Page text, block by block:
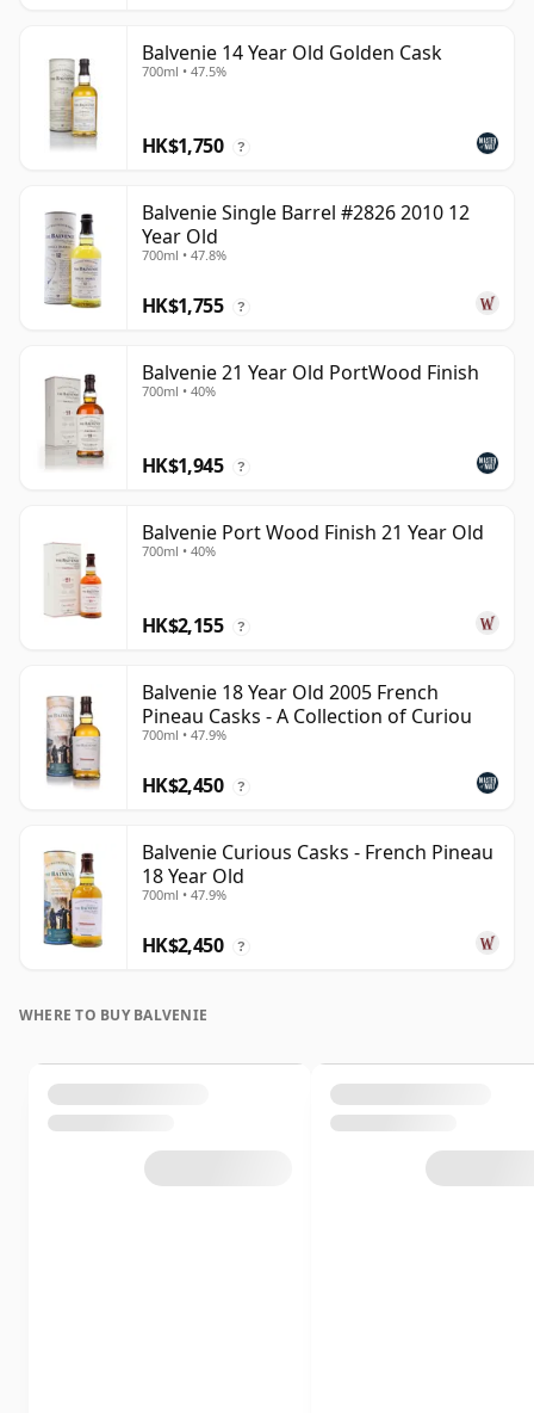
Balvenie 14 Year Old Golden Cask
700ml • 47.5%
HK$1,750 ?
Balvenie Single Barrel #2826 2010 12
Year Old
700ml • 47.8%
HK$1,755 ?
Balvenie 21 Year Old PortWood Finish
700ml • 40%
HK$1,945 ?
Balvenie Port Wood Finish 21 Year Old
700ml • 40%
HK$2,155 ?
Balvenie 18 Year Old 2005 French
Pineau Casks - A Collection of Curiou
700ml • 47.9%
HK$2,450 ?
Balvenie Curious Casks - French Pineau
18 Year Old
700ml • 47.9%
HK$2,450 ?
WHERE TO BUY BALVENIE